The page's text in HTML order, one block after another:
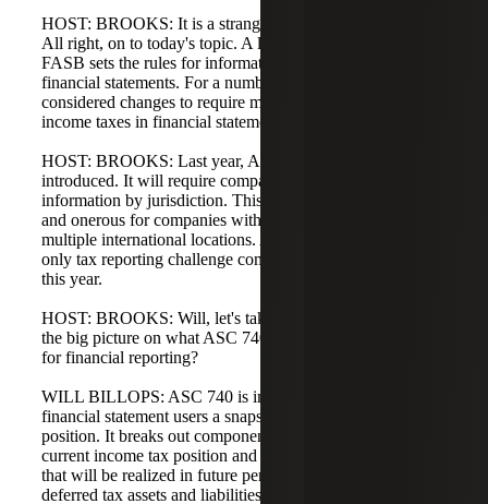
HOST: BROOKS: It is a strange alignment of tax years.
All right, on to today's topic. A little background: the
FASB sets the rules for information included in audited
financial statements. For a number of years, the FASB has
considered changes to require more information about
income taxes in financial statements.
HOST: BROOKS: Last year, ASU 2023-09 was
introduced. It will require companies to break out more tax
information by jurisdiction. This is particularly important
and onerous for companies with significant operations in
multiple international locations. ASU 2023-09 is not the
only tax reporting challenge companies will work through
this year.
HOST: BROOKS: Will, let's take it from the top. What's
the big picture on what ASC 740 is and why it is important
for financial reporting?
WILL BILLOPS: ASC 740 is important because it gives
financial statement users a snapshot of a company's tax
position. It breaks out components of the company's
current income tax position and reflects taxes or benefits
that will be realized in future periods due to the reversal of
deferred tax assets and liabilities.